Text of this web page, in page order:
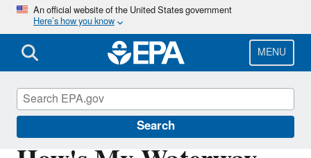
Skip
main
content
An official website of the United States government
Here’s how you know
MENU
Search
Water Data and Tools